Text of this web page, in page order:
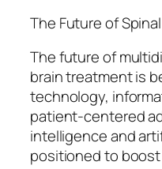
The Future of
The future of
brain treatment is
technology,
patient-centered
intelligence and
positioned to